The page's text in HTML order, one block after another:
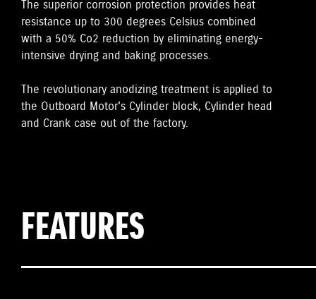
The superior corrosion protection provides heat
resistance up to 300 degrees Celsius combined
with a 50% Co2 reduction by eliminating energy-
intensive drying and baking processes.
The revolutionary anodizing treatment is applied to
the Outboard Motor's Cylinder block, Cylinder head
and Crank case out of the factory.
FEATURES